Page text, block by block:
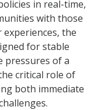
in real-time,
with those
the
for stable
pressures of a
critical role of
both immediate